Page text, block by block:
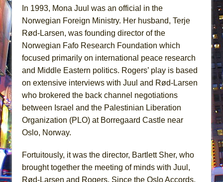
In 1993, Mona Juul was an official in the
Norwegian Foreign Ministry. Her husband, Terje
Rød-Larsen, was founding director of the
Norwegian Fafo Research Foundation which
focused primarily on international peace research
and Middle Eastern politics. Rogers’ play is based
on extensive interviews with Juul and Rød-Larsen
who brokered the back channel negotiations
between Israel and the Palestinian Liberation
Organization (PLO) at Borregaard Castle near
Oslo, Norway.
Fortuitously, it was the director, Bartlett Sher, who
brought together the meeting of minds with Juul,
Rød-Larsen and Rogers. Since the Oslo Accords,